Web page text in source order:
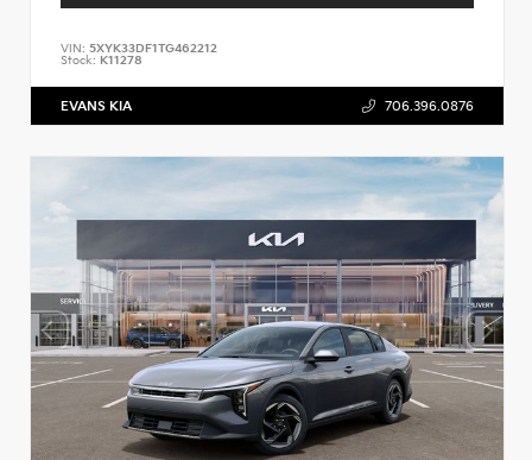
VIN: 5XYK33DF1TG462212
Stock: K11278
EVANS KIA 706.396.0876